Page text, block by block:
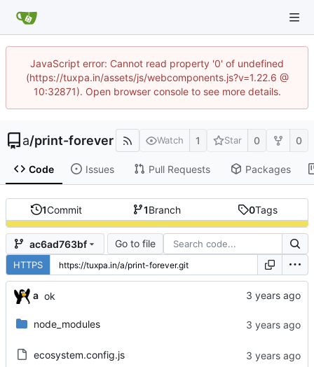
JavaScript error: Cannot read property '0' of undefined
(https://tuxpa.in/assets/js/webcomponents.js?v=1.22.6 @
10:32871). Open browser console to see more details.
a/print-forever Watch 1 Star 0 0
Code Issues Pull Requests Packages
1Commit 1Branch 0Tags
ac6ad763bf Go to file
HTTPS
a ok
node_modules
ecosystem.config.js